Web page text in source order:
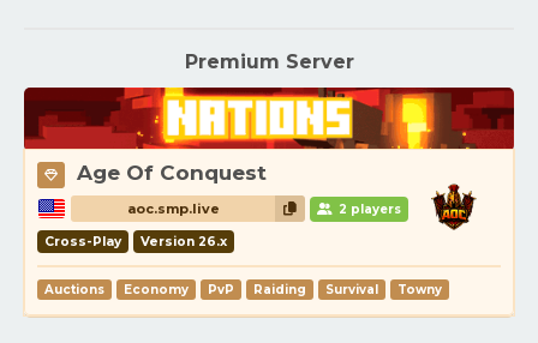
Premium Server
Age Of Conquest
aoc.smp.live 2 players
Cross-Play Version 26.x
Auctions Economy PvP Raiding Survival Towny